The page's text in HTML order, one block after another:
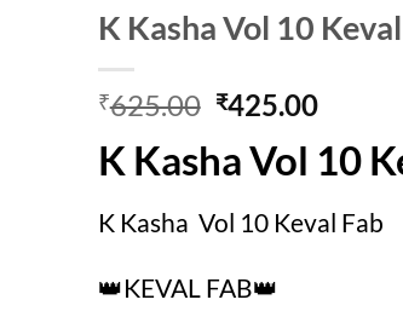
K Kasha Vol 10
₹625.00 Original
was:
₹425.00Current
is:
K Kasha Vol 10
K Kasha Vol 10 Keval Fab
👑KEVAL FAB👑